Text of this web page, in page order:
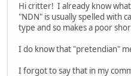
Hi critter! I already know
"NDN" is usually spelled with
type and so makes a poor
I do know that "pretendian"
I forgot to say that in my